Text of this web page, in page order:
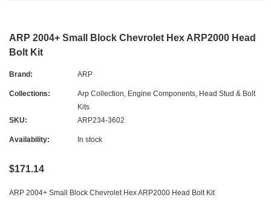
ARP 2004+ Small Block Chevrolet Hex ARP2000 Head
Bolt Kit
Brand: ARP
Collections: Arp Collection, Engine Components, Head Stud & Bolt
Kits
SKU:
ARP234-3602
Availability: In stock
$171.14
ARP 2004+ Small Block Chevrolet Hex ARP2000 Head Bolt Kit